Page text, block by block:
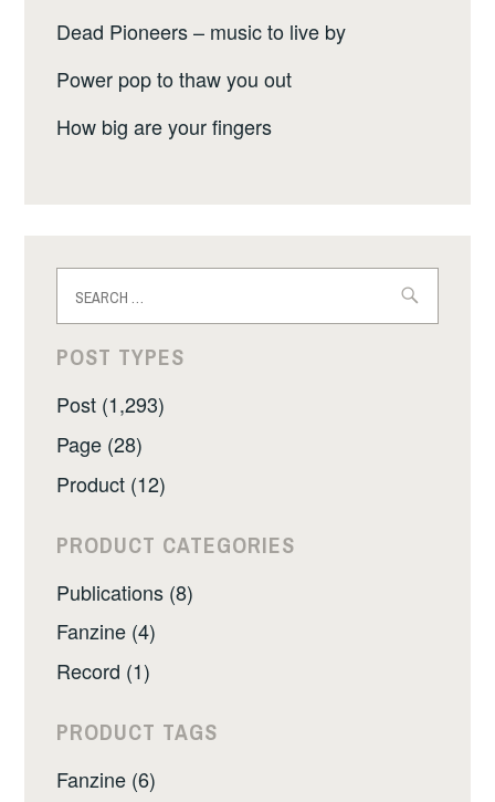
Dead Pioneers – music to live by
Power pop to thaw you out
How big are your fingers
for:
POST TYPES
Post (1,293)
Page (28)
Product (12)
PRODUCT CATEGORIES
Publications (8)
Fanzine (4)
Record (1)
PRODUCT TAGS
Fanzine (6)